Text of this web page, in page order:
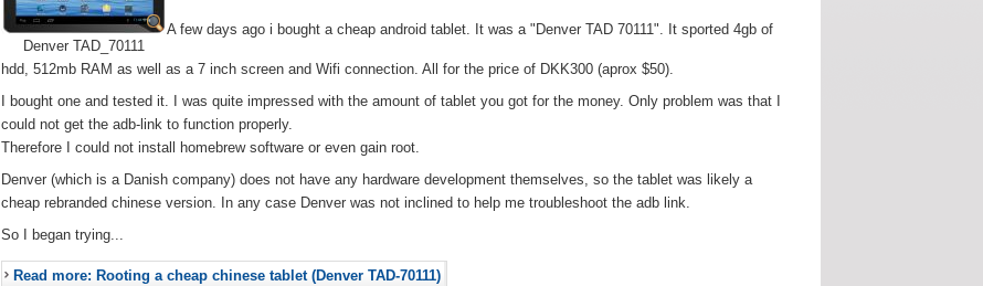
Denver TAD_70111
A few days ago i bought a cheap android tablet. It was a "Denver TAD 70111". It sported 4gb of
hdd, 512mb RAM as well as a 7 inch screen and Wifi connection. All for the price of DKK300 (aprox $50).
I bought one and tested it. I was quite impressed with the amount of tablet you got for the money. Only problem was that I
could not get the adb-link to function properly.
Therefore I could not install homebrew software or even gain root.
Denver (which is a Danish company) does not have any hardware development themselves, so the tablet was likely a
cheap rebranded chinese version. In any case Denver was not inclined to help me troubleshoot the adb link.
So I began trying...
Read more: Rooting a cheap chinese tablet (Denver TAD-70111)